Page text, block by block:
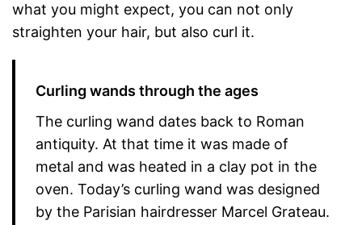
what you might expect, you can not only
straighten your hair, but also curl it.
Curling wands through the ages
The curling wand dates back to Roman
antiquity. At that time it was made of
metal and was heated in a clay pot in the
oven. Today’s curling wand was designed
by the Parisian hairdresser Marcel Grateau.